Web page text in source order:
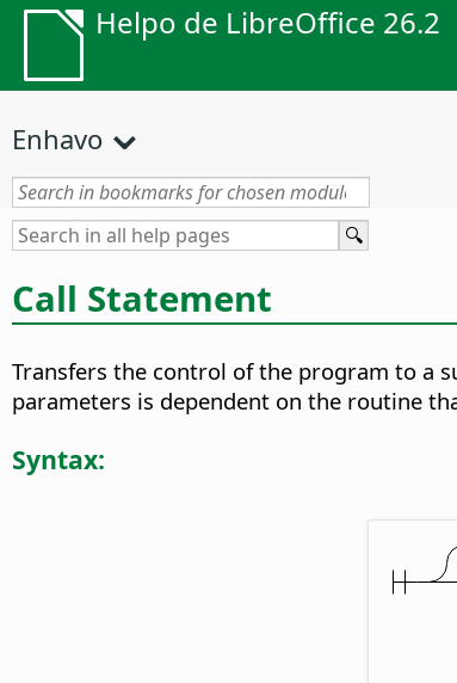
Helpo de LibreOffice 26.2
Enhavo
Call Statement
Transfers the control of the program to a
parameters is dependent on the routine
Syntax: